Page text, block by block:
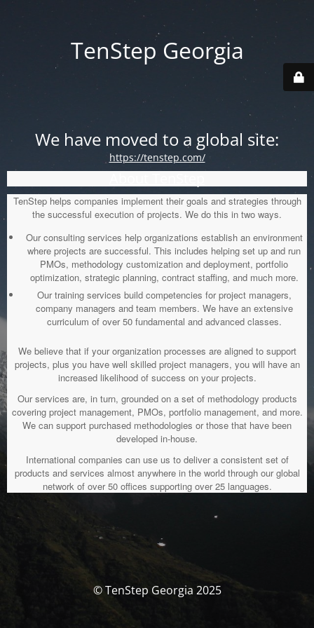
TenStep Georgia
We have moved to a global site:
https://tenstep.com/
TenStep helps companies implement their goals and strategies through
the successful execution of projects. We do this in two ways.
Our consulting services help organizations establish an environment
where projects are successful. This includes helping set up and run
PMOs, methodology customization and deployment, portfolio
optimization, strategic planning, contract staffing, and much more.
Our training services build competencies for project managers,
company managers and team members. We have an extensive
curriculum of over 50 fundamental and advanced classes.
We believe that if your organization processes are aligned to support
projects, plus you have well skilled project managers, you will have an
increased likelihood of success on your projects.
Our services are, in turn, grounded on a set of methodology products
covering project management, PMOs, portfolio management, and more.
We can support purchased methodologies or those that have been
developed in-house.
International companies can use us to deliver a consistent set of
products and services almost anywhere in the world through our global
network of over 50 offices supporting over 25 languages.
© TenStep Georgia 2025